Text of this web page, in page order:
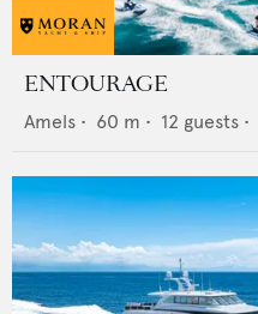
ENTOURAGE
Amels • 60 m • 12 guests •